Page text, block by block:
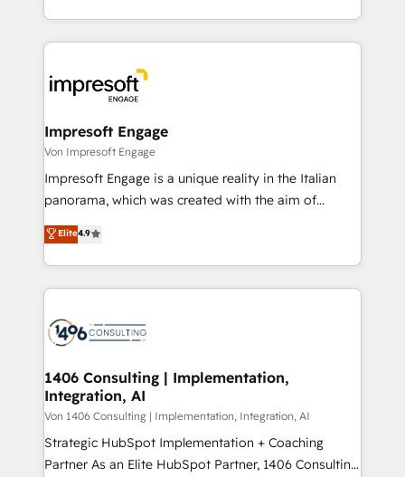
の一部をAIが自律実行する組織への移行を設計・実装。
DX × AI推進のPMO伴走支援 複数部門をまたぐDX×AI変
革を、構想から実装・定着までPMOとして主導。「設
の統合・浸透・変革管理を実行します。 ▸ CMS戦略設
計・導線設計・テンプレート設計をContent Hubで一体
提供。 ▸ 既存CRM・MAからの移行支援：Salesforce・
Marketo・Pardot等からの移行、カスタム設計、履歴
ンツとサイト構造を最適化。 🏆 なぜ100incを選ぶの
か？ ✓ HubSpot Eliteパートナー認定 ✓ HubSpotアワ
ード受賞・HUGリーダー ✓ ISO27001:2022 /
HubSpot大百科 出版 CRM・AI活用に関するご相談、現
状整理の壁打ちなど、構想段階からお気軽にお問い合わ
せください。
ideas, opportunities, and challenges into meaningful
experiences. To us, technology is more than just
and—most importantly—simple. That’s why we lean
into bold ideas and shape them into thoughtful
products and strategies that actually make a
difference.
Impresoft Engage
Von Impresoft Engage
Impresoft Engage is a unique reality in the Italian
panorama, which was created with the aim of
putting Customer Experience at the center by
creating digital environments capable of integrating
people, processes and data. We offer the best
digital solutions on the market, ranging from CRM
marketing automation to online and offline sales
allowing companies to optimize processes and meet
the needs of the customer. We are part of Impresoft
Group, a group of specialized and complementary
companies that divide their offer into 4
Competence Centers: Smart Manufacturing,
Elite4.9
1406 Consulting | Implementation,
Integration, AI
Von 1406 Consulting | Implementation, Integration, AI
Strategic HubSpot Implementation + Coaching
Partner As an Elite HubSpot Partner, 1406 Consulting